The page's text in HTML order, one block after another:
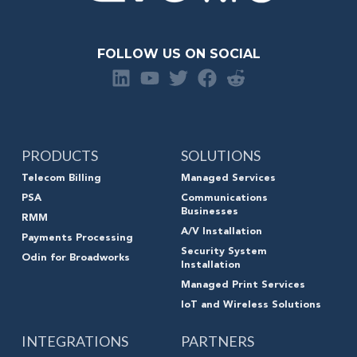
FOLLOW US ON SOCIAL
PRODUCTS
Telecom Billing
PSA
RMM
Payments Processing
Odin for Broadworks
SOLUTIONS
Managed Services
Communications
Businesses
A/V Installation
Security System
Installation
Managed Print Services
IoT and Wireless Solutions
INTEGRATIONS PARTNERS